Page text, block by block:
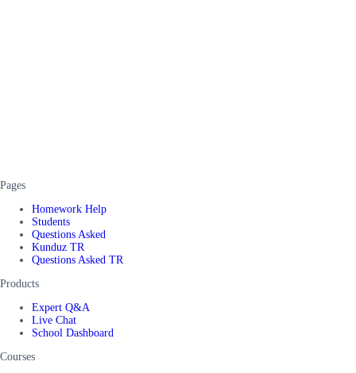
Pages
Homework Help
Students
Questions Asked
Kunduz TR
Questions Asked TR
Products
Expert Q&A
Live Chat
School Dashboard
Courses